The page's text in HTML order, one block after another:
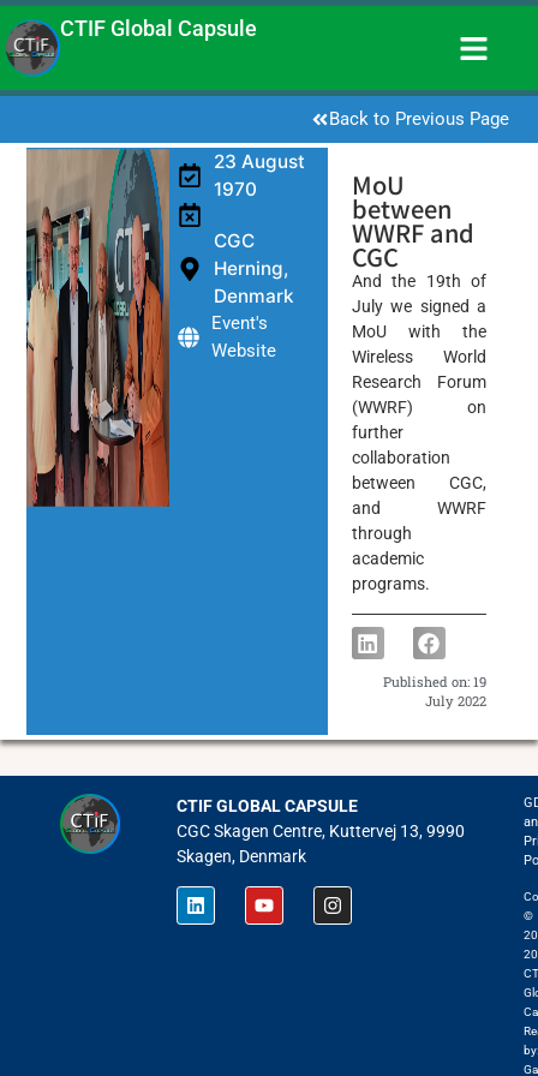
CTIF Global Capsule
Back to Previous Page
23 August
1970
CGC
Herning,
Denmark
Event's
Website
MoU
between
WWRF and
CGC
And the 19th of
July we signed a
MoU with the
Wireless World
Research Forum
(WWRF) on
further
collaboration
between CGC,
and WWRF
through
academic
programs.
Published on:19
July 2022
CTIF GLOBAL CAPSULE
CGC Skagen Centre, Kuttervej 13, 9990
Skagen, Denmark
©
by: